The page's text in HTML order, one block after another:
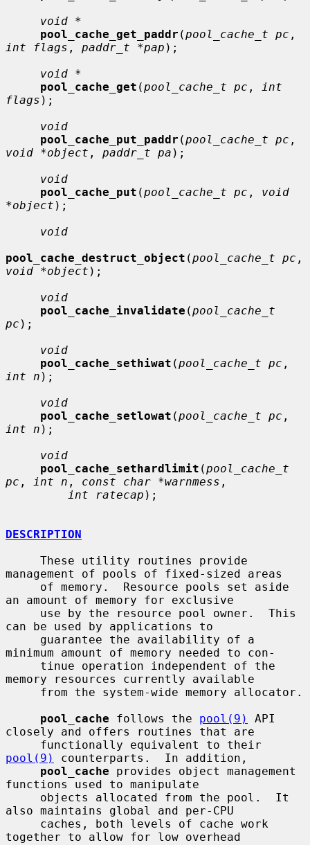
void *
pool_cache_get_paddr (pool_cache_t pc
int flags , paddr_t *pap );
void *
pool_cache_get (pool_cache_t pc ,
int
flags );
void
pool_cache_put_paddr (pool_cache_t pc
void *object , paddr_t pa );
void
pool_cache_put (pool_cache_t pc , void
*object );
void
pool_cache_destruct_object (pool_cache_t pc
void *object );
void
pool_cache_invalidate (pool_cache_t
pc );
void
pool_cache_sethiwat (pool_cache_t pc
int n );
void
pool_cache_setlowat (pool_cache_t pc
int n );
void
pool_cache_sethardlimit (pool_cache_t
pc , int n , const char *warnmess ,
int ratecap );
DESCRIPTION
management of pools of fixed-sized areas
an amount of memory for exclusive
can be used by applications to
minimum amount of memory needed to con-
memory resources currently available
pool_cache follows the pool(9)
API
closely and offers routines that are
pool(9)
counterparts.  In addition,
pool_cache provides object management
functions used to manipulate
also maintains global and per-CPU
together to allow for low overhead